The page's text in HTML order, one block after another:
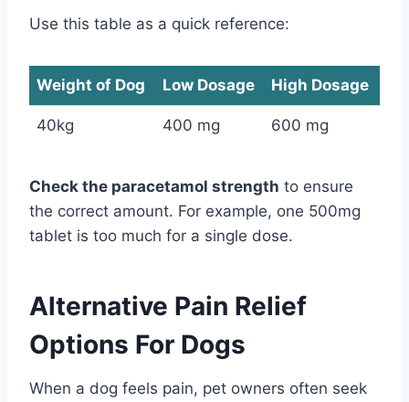
Use this table as a quick reference:
Weight of Dog Low Dosage High Dosage
40kg 400 mg 600 mg
Check the paracetamol strength to ensure
the correct amount. For example, one 500mg
tablet is too much for a single dose.
Alternative Pain Relief
Options For Dogs
When a dog feels pain, pet owners often seek